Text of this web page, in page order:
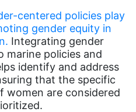
centered policies play
gender equity in
Integrating gender
marine policies and
identify and address
that the specific
women are considered